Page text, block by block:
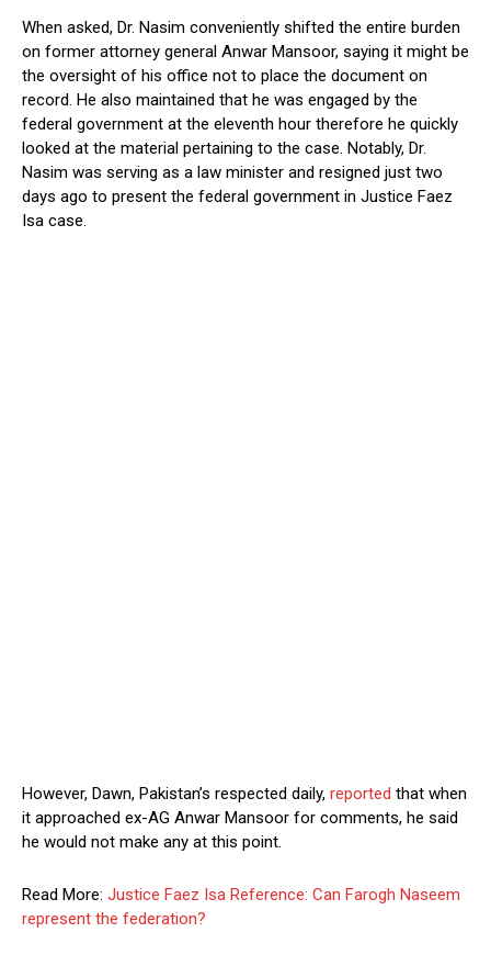
When asked, Dr. Nasim conveniently shifted the entire burden
on former attorney general Anwar Mansoor, saying it might be
the oversight of his office not to place the document on
record. He also maintained that he was engaged by the
federal government at the eleventh hour therefore he quickly
looked at the material pertaining to the case. Notably, Dr.
Nasim was serving as a law minister and resigned just two
days ago to present the federal government in Justice Faez
Isa case.
However, Dawn, Pakistan’s respected daily, reported that when
it approached ex-AG Anwar Mansoor for comments, he said
he would not make any at this point.
Read More: Justice Faez Isa Reference: Can Farogh Naseem
represent the federation?